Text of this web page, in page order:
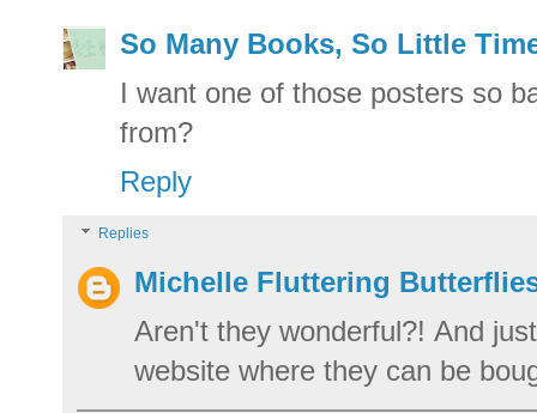
So Many Books, So Little
I want one of those posters so
from?
Reply
Replies
Michelle Fluttering
Aren't they wonderful?! And
website where they can be